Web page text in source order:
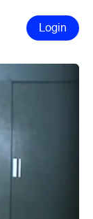
Login